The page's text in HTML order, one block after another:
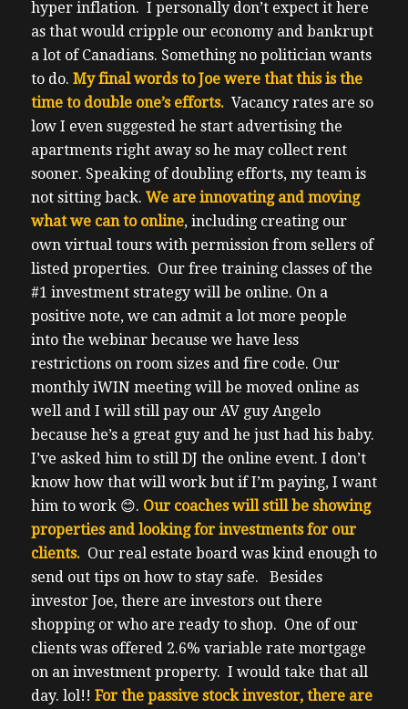
hyper inflation. I personally don’t expect it here
as that would cripple our economy and bankrupt
a lot of Canadians. Something no politician wants
to do. My final words to Joe were that this is the
time to double one’s efforts. Vacancy rates are so
low I even suggested he start advertising the
apartments right away so he may collect rent
sooner. Speaking of doubling efforts, my team is
not sitting back. We are innovating and moving
what we can to online, including creating our
own virtual tours with permission from sellers of
listed properties. Our free training classes of the
#1 investment strategy will be online. On a
positive note, we can admit a lot more people
into the webinar because we have less
restrictions on room sizes and fire code. Our
monthly iWIN meeting will be moved online as
well and I will still pay our AV guy Angelo
because he’s a great guy and he just had his baby.
I’ve asked him to still DJ the online event. I don’t
know how that will work but if I’m paying, I want
him to work 😊. Our coaches will still be showing
properties and looking for investments for our
clients.Our real estate board was kind enough to
send out tips on how to stay safe.
Besides
investor Joe, there are investors out there
shopping or who are ready to shop. One of our
clients was offered 2.6% variable rate mortgage
on an investment property. I would take that all
day. lol!! For the passive stock investor, there are